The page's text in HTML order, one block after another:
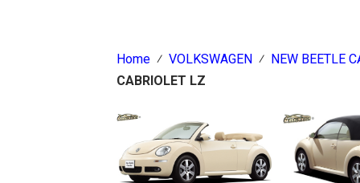
Home ⁄ VOLKSWAGEN ⁄ NEW BEETLE
CABRIOLET LZ